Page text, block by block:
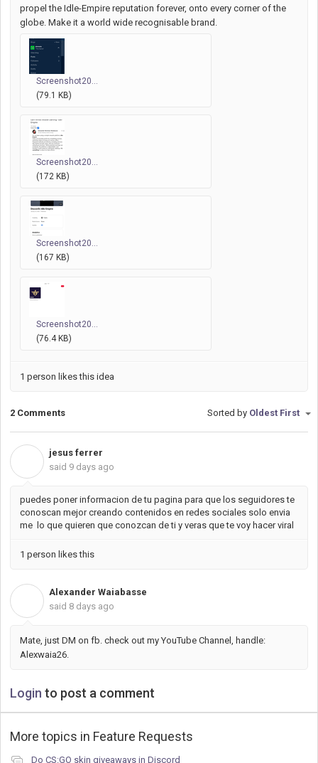
propel the Idle-Empire reputation forever, onto every corner of the
globe. Make it a world wide recognisable brand.
Screenshot20...
(79.1 KB)
Screenshot20...
(172 KB)
Screenshot20...
(167 KB)
Screenshot20...
(76.4 KB)
1 person likes this idea
2 Comments Sorted by Oldest First
jesus ferrer
said 9 days ago
puedes poner informacion de tu pagina para que los seguidores te
conoscan mejor creando contenidos en redes sociales solo envia
me lo que quieren que conozcan de ti y veras que te voy hacer viral
1 person likes this
Alexander Waiabasse
said 8 days ago
Mate, just DM on fb. check out my YouTube Channel, handle:
Alexwaia26.
Login to post a comment
More topics in Feature Requests
Do CS:GO skin giveaways in Discord